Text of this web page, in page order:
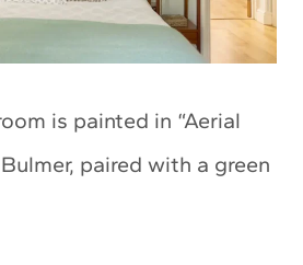
is painted in “Aerial
paired with a green